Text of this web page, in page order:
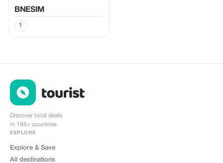
BNESIM
1
Discover local deals
in 195+ countries
EXPLORE
Explore & Save
All destinations